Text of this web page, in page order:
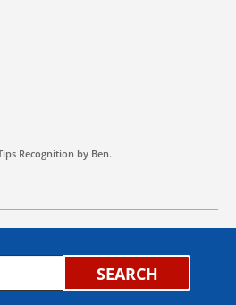
Recognition by Ben.
SEARCH